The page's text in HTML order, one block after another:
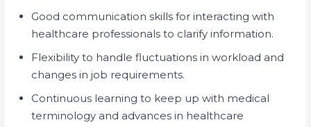
Good communication skills for interacting with
healthcare professionals to clarify information.
Flexibility to handle fluctuations in workload and
changes in job requirements.
Continuous learning to keep up with medical
terminology and advances in healthcare